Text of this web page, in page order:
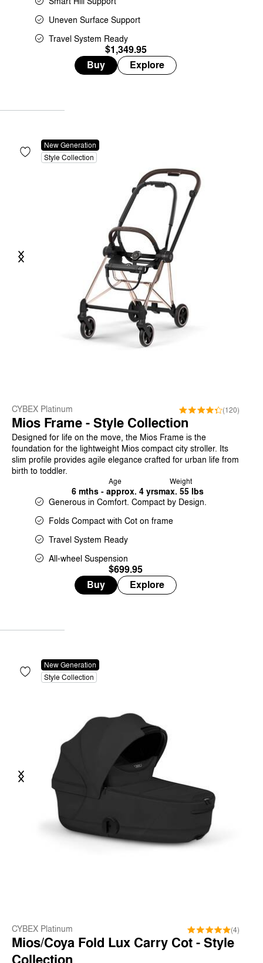
Uneven Surface Support
Travel System Ready
$1,349.95
Buy
Explore
New Generation
Style Collection
CYBEX Platinum (120)
Mios Frame - Style Collection
Designed for life on the move, the Mios Frame is the
foundation for the lightweight Mios compact city stroller. Its
slim profile provides agile elegance crafted for urban life from
birth to toddler.
Age
6 mths - approx. 4 yrs
Weight
max. 55 lbs
Generous in Comfort. Compact by Design.
Folds Compact with Cot on frame
Travel System Ready
All-wheel Suspension
$699.95
Buy
Explore
New Generation
Style Collection
Previous
CYBEX Platinum (4)
Mios/Coya Fold Lux Carry Cot - Style